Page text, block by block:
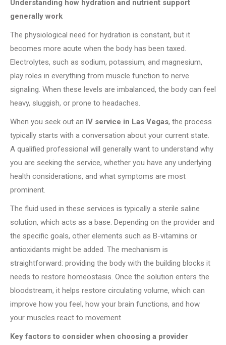
Understanding how hydration and nutrient support
generally work
The physiological need for hydration is constant, but it
becomes more acute when the body has been taxed.
Electrolytes, such as sodium, potassium, and magnesium,
play roles in everything from muscle function to nerve
signaling. When these levels are imbalanced, the body can feel
heavy, sluggish, or prone to headaches.
When you seek out an IV service in Las Vegas, the process
typically starts with a conversation about your current state.
A qualified professional will generally want to understand why
you are seeking the service, whether you have any underlying
health considerations, and what symptoms are most
prominent.
The fluid used in these services is typically a sterile saline
solution, which acts as a base. Depending on the provider and
the specific goals, other elements such as B-vitamins or
antioxidants might be added. The mechanism is
straightforward: providing the body with the building blocks it
needs to restore homeostasis. Once the solution enters the
bloodstream, it helps restore circulating volume, which can
improve how you feel, how your brain functions, and how
your muscles react to movement.
Key factors to consider when choosing a provider